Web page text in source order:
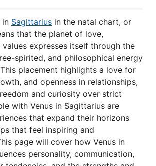
in Sagittarius in the natal chart, or
that the planet of love,
expresses itself through the
spirited, and philosophical energy
placement highlights a love for
and openness in relationships,
and curiosity over strict
with Venus in Sagittarius are
that expand their horizons
that feel inspiring and
page will cover how Venus in
personality, communication,